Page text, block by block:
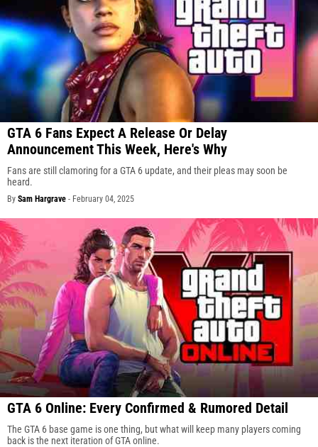
GTA 6 Fans Expect A Release Or Delay
Announcement This Week, Here's Why
Fans are still clamoring for a GTA 6 update, and their pleas may soon be
heard.
By Sam Hargrave - February 04, 2025
GTA 6 Online: Every Confirmed & Rumored Detail
The GTA 6 base game is one thing, but what will keep many players coming
back is the next iteration of GTA online.